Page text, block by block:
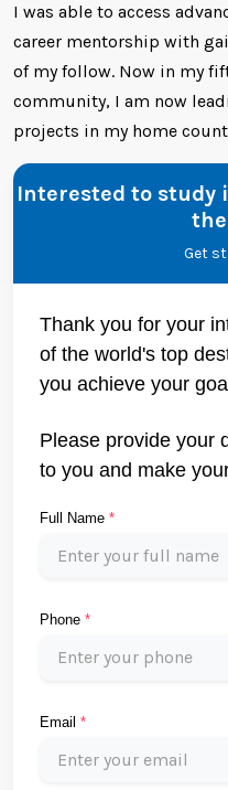
I was able to access
career mentorship with
of my follow. Now in my
community, I am now
projects in my home
Interested to
Get
Thank you for your
of the world's top
you achieve your
Please provide your
to you and make
Full Name *
Phone *
Email *